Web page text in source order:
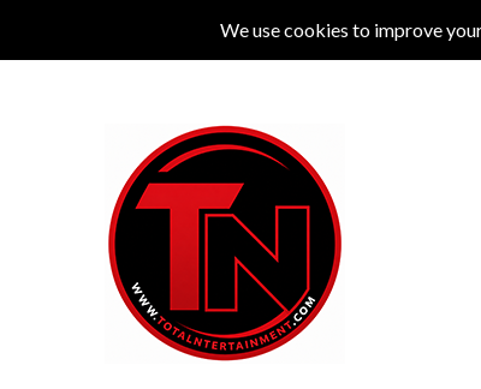
LIVE COMEDY THEATRE